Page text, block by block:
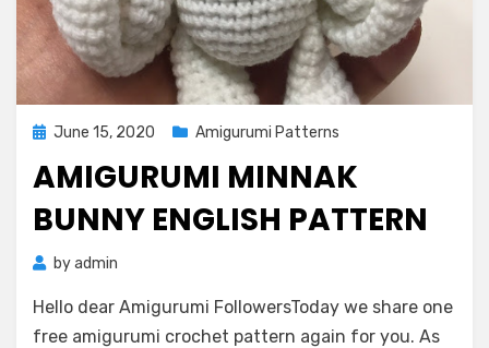
Posted
June 15, 2020 Amigurumi Patterns
AMIGURUMI MINNAK
BUNNY ENGLISH PATTERN
byadmin
Hello dear Amigurumi FollowersToday we share one
free amigurumi crochet pattern again for you. As